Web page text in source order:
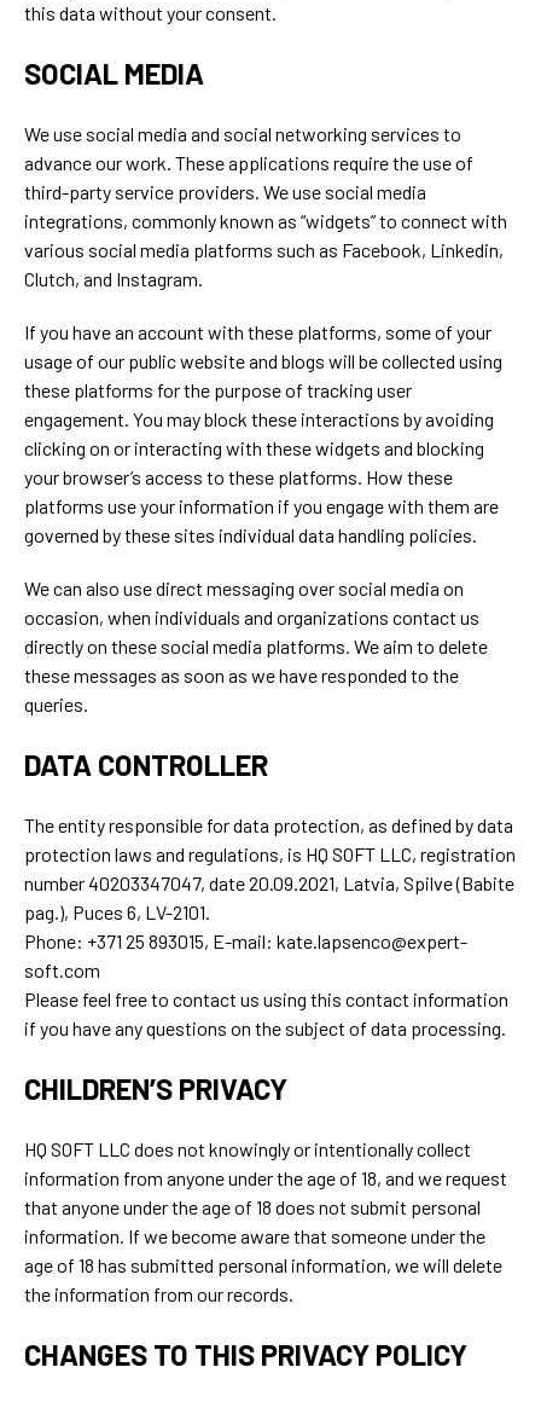
this data without your consent.
SOCIAL MEDIA
We use social media and social networking services to
advance our work. These applications require the use of
third-party service providers. We use social media
integrations, commonly known as “widgets” to connect with
various social media platforms such as Facebook, Linkedin,
Clutch, and Instagram.
If you have an account with these platforms, some of your
usage of our public website and blogs will be collected using
these platforms for the purpose of tracking user
engagement. You may block these interactions by avoiding
clicking on or interacting with these widgets and blocking
your browser’s access to these platforms. How these
platforms use your information if you engage with them are
governed by these sites individual data handling policies.
We can also use direct messaging over social media on
occasion, when individuals and organizations contact us
directly on these social media platforms. We aim to delete
these messages as soon as we have responded to the
queries.
DATA CONTROLLER
The entity responsible for data protection, as defined by data
protection laws and regulations, is HQ SOFT LLC, registration
number 40203347047, date 20.09.2021, Latvia, Spilve (Babite
pag.), Puces 6, LV-2101.
Phone: +371 25 893015, E-mail: kate.lapsenco@expert-
soft.com
Please feel free to contact us using this contact information
if you have any questions on the subject of data processing.
CHILDREN’S PRIVACY
HQ SOFT LLC does not knowingly or intentionally collect
information from anyone under the age of 18, and we request
that anyone under the age of 18 does not submit personal
information. If we become aware that someone under the
age of 18 has submitted personal information, we will delete
the information from our records.
CHANGES TO THIS PRIVACY POLICY